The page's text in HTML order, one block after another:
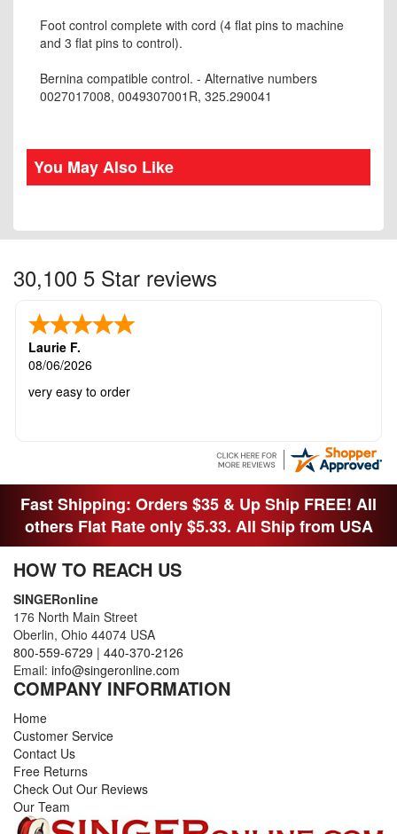
Foot control complete with cord (4 flat pins to machine
and 3 flat pins to control).
Bernina compatible control. - Alternative numbers
0027017008, 0049307001R, 325.290041
You May Also Like
30,100 5 Star reviews
Laurie F.
08/06/2026
very easy to order
Fast Shipping: Orders $35 & Up Ship FREE! All
others Flat Rate only $5.33. All Ship from USA
HOW TO REACH US
SINGERonline
176 North Main Street
Oberlin, Ohio 44074 USA
800-559-6729 | 440-370-2126
Email: info@singeronline.com
COMPANY INFORMATION
Home
Customer Service
Contact Us
Free Returns
Check Out Our Reviews
Our Team